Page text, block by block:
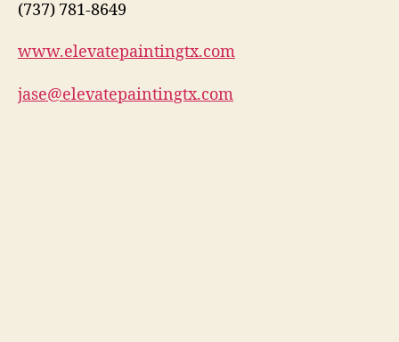
(737) 781-8649
www.elevatepaintingtx.com
jase@elevatepaintingtx.com